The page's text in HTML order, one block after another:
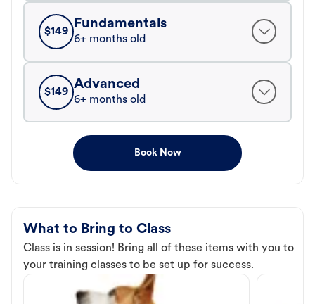
$149
Fundamentals
6+ months old
$149
Advanced
6+ months old
Book Now
What to Bring to Class
Class is in session! Bring all of these items with you to
your training classes to be set up for success.